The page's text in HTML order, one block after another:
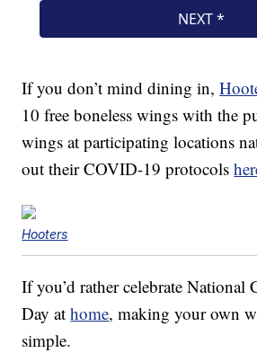
If you don’t mind dining in,
10 free boneless wings with the
wings at participating locations
out their COVID-19 protocols
Hooters
If you’d rather celebrate National
Day athome, making your own
simple.